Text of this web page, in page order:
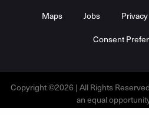
Maps Jobs
Consent
Copyright ©2026 | All Rights
an equal